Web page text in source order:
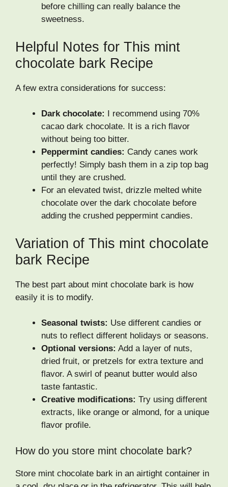
before chilling can really balance the
sweetness.
Helpful Notes for This mint
chocolate bark Recipe
A few extra considerations for success:
Dark chocolate:
I recommend using 70%
cacao dark chocolate. It is a rich flavor
without being too bitter.
Peppermint candies: Candy canes work
perfectly! Simply bash them in a zip top bag
until they are crushed.
For an elevated twist, drizzle melted white
chocolate over the dark chocolate before
adding the crushed peppermint candies.
Variation of This mint chocolate
bark Recipe
The best part about mint chocolate bark is how
easily it is to modify.
Seasonal twists: Use different candies or
nuts to reflect different holidays or seasons.
Optional versions: Add a layer of nuts,
dried fruit, or pretzels for extra texture and
flavor. A swirl of peanut butter would also
taste fantastic.
Creative modifications: Try using different
extracts, like orange or almond, for a unique
flavor profile.
How do you store mint chocolate bark?
Store mint chocolate bark in an airtight container in